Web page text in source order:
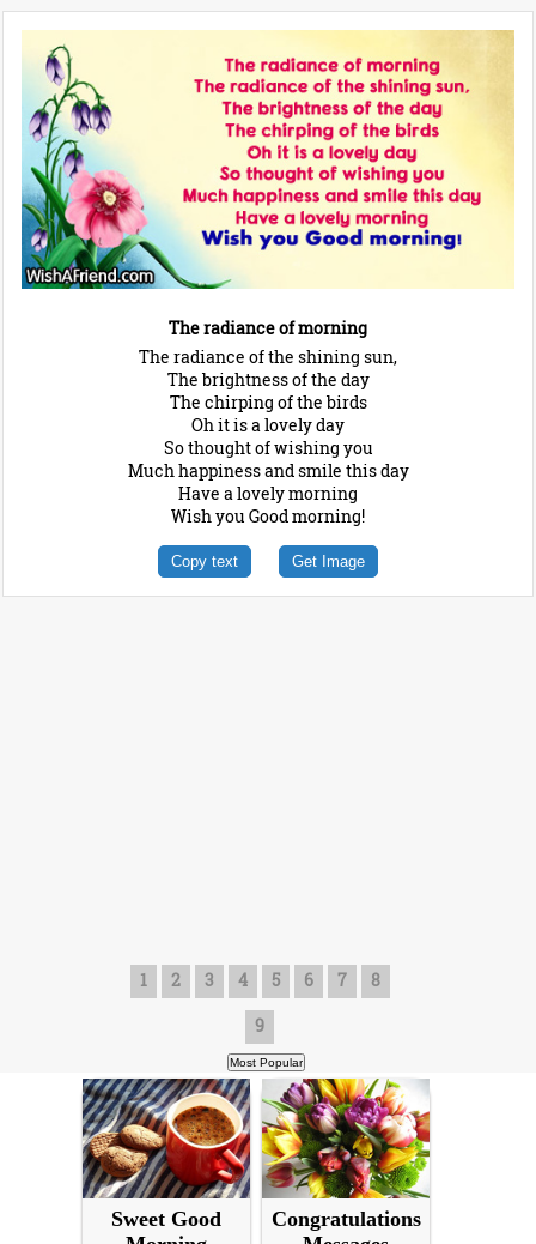
The radiance of morning
The radiance of the shining sun,
The brightness of the day
The chirping of the birds
Oh it is a lovely day
So thought of wishing you
Much happiness and smile this day
Have a lovely morning
Wish you Good morning!
Copy text Get Image
1 2 3 4 5 6 7
8
9
Sweet Good
Congratulations